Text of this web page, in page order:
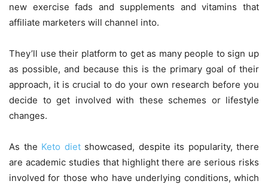
new exercise fads and supplements and vitamins that
affiliate marketers will channel into.
They’ll use their platform to get as many people to sign up
as possible, and because this is the primary goal of their
approach, it is crucial to do your own research before you
decide to get involved with these schemes or lifestyle
changes.
As the Keto dietshowcased, despite its popularity, there
are academic studies that highlight there are serious risks
involved for those who have underlying conditions, which